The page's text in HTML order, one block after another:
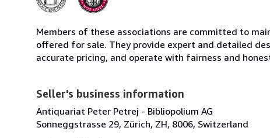
Members of these associations are committed to
offered for sale. They provide expert and detailed
accurate pricing, and operate with fairness and
Seller's business information
Antiquariat Peter Petrej - Bibliopolium AG
Sonneggstrasse 29, Zürich, ZH, 8006, Switzerland